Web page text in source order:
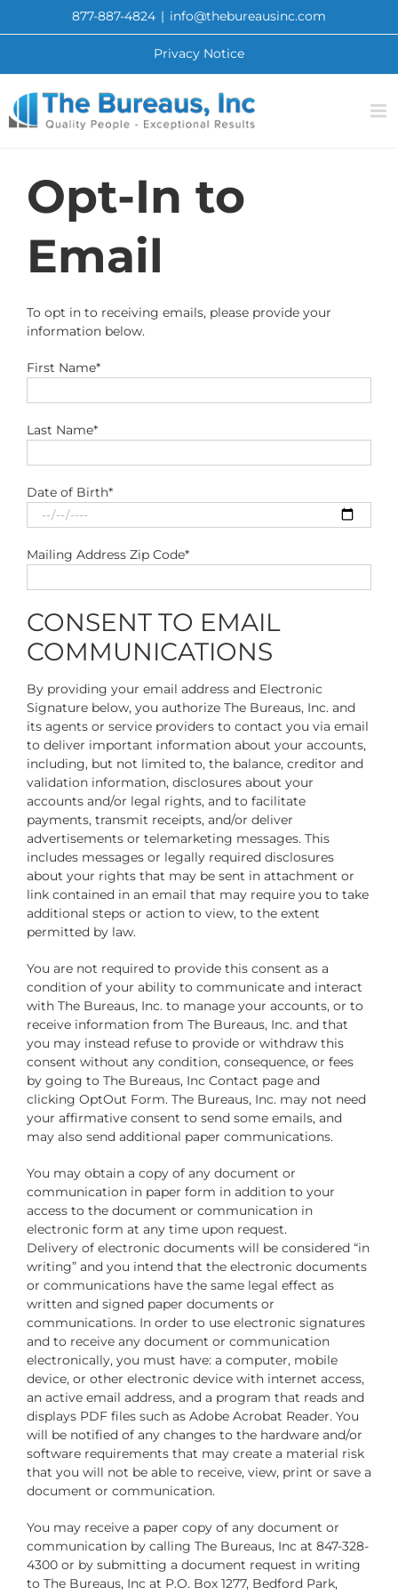
877-887-4824 | info@thebureausinc.com
Privacy Notice
Opt-In to
Email
To opt in to receiving emails, please provide your
information below.
First Name*
Last Name*
Date of Birth*
Mailing Address Zip Code*
CONSENT TO EMAIL
COMMUNICATIONS
By providing your email address and Electronic
Signature below, you authorize The Bureaus, Inc. and
its agents or service providers to contact you via email
to deliver important information about your accounts,
including, but not limited to, the balance, creditor and
validation information, disclosures about your
accounts and/or legal rights, and to facilitate
payments, transmit receipts, and/or deliver
advertisements or telemarketing messages. This
includes messages or legally required disclosures
about your rights that may be sent in attachment or
link contained in an email that may require you to take
additional steps or action to view, to the extent
permitted by law.
You are not required to provide this consent as a
condition of your ability to communicate and interact
with The Bureaus, Inc. to manage your accounts, or to
receive information from The Bureaus, Inc. and that
you may instead refuse to provide or withdraw this
consent without any condition, consequence, or fees
by going to The Bureaus, Inc Contact page and
clicking OptOut Form. The Bureaus, Inc. may not need
your affirmative consent to send some emails, and
may also send additional paper communications.
You may obtain a copy of any document or
communication in paper form in addition to your
access to the document or communication in
electronic form at any time upon request.
Delivery of electronic documents will be considered “in
writing” and you intend that the electronic documents
or communications have the same legal effect as
written and signed paper documents or
communications. In order to use electronic signatures
and to receive any document or communication
electronically, you must have: a computer, mobile
device, or other electronic device with internet access,
an active email address, and a program that reads and
displays PDF files such as Adobe Acrobat Reader. You
will be notified of any changes to the hardware and/or
software requirements that may create a material risk
that you will not be able to receive, view, print or save a
document or communication.
You may receive a paper copy of any document or
communication by calling The Bureaus, Inc at 847-328-
4300 or by submitting a document request in writing
to The Bureaus, Inc at P.O. Box 1277, Bedford Park,